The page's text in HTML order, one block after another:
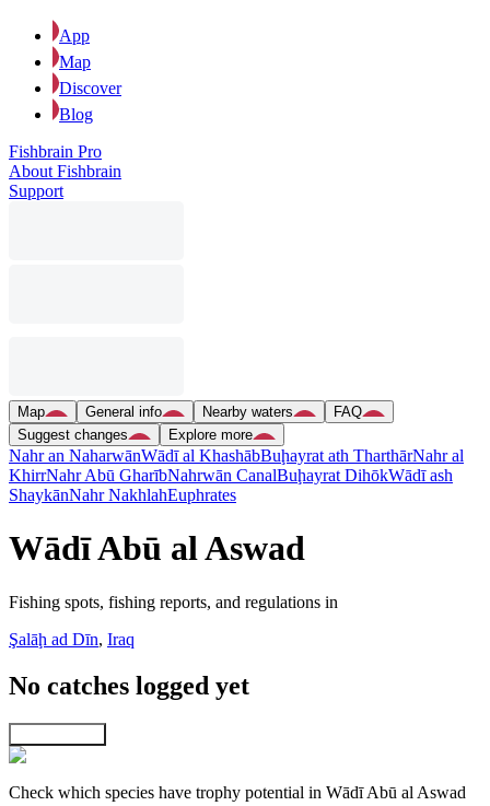
App
Map
Discover
Blog
Fishbrain Pro
About Fishbrain
Support
Map General info Nearby waters
FAQ
Suggest changes
Explore more
Nahr an NaharwānWādī al KhashābBuḩayrat ath TharthārNahr al
KhirrNahr Abū GharībNahrwān CanalBuḩayrat DihōkWādī ash
ShaykānNahr NakhlahEuphrates
Wādī Abū al Aswad
Fishing spots, fishing reports, and regulations in
Şalāḩ ad Dīn, Iraq
No catches logged yet
Check which species have trophy potential in Wādī Abū al Aswad